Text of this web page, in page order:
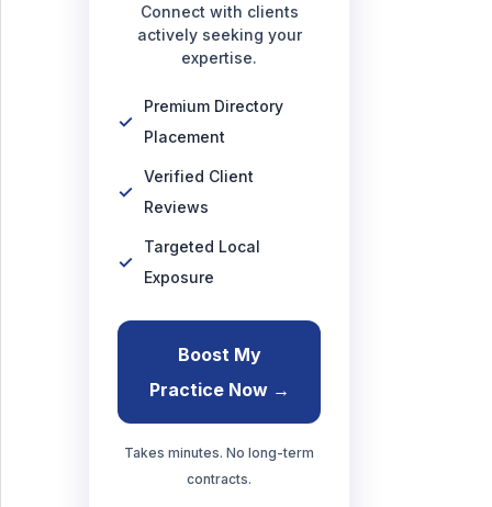
Connect with clients
actively seeking your
expertise.
Premium Directory
Placement
Verified Client
Reviews
Targeted Local
Exposure
Boost My
Practice Now →
Takes minutes. No long-term
contracts.